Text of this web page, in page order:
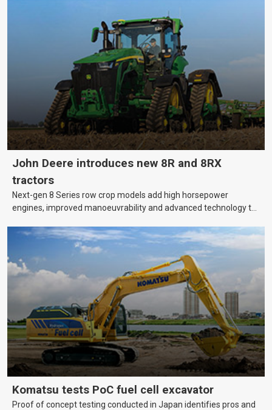
machinery is no small matter. So, how do you keep your business
growing and your equipment up-to-date without breaking the
John Deere introduces new 8R and 8RX
tractors
Next-gen 8 Series row crop models add high horsepower
engines, improved manoeuvrability and advanced technology to
Komatsu tests PoC fuel cell excavator
Proof of concept testing conducted in Japan identifies pros and